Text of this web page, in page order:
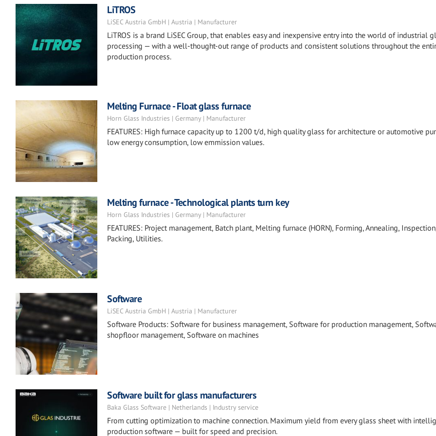
LiTROS
LiSEC Austria GmbH | Austria | Manufacturer
LiTROS is a brand LiSEC Group, that enables easy and inexpensive entry into the world of industrial
processing — with a well-thought-out range of products and consistent solutions throughout the
production process.
Melting Furnace - Float glass furnace
Horn Glass Industries | Germany | Manufacturer
FEATURES: High furnace capacity up to 1200 t/d, high quality glass for architecture or automotive
low energy consumption, low emmission values.
Melting furnace - Technological plants turn key
Horn Glass Industries | Germany | Manufacturer
FEATURES: Project management, Batch plant, Melting furnace (HORN), Forming, Annealing,
Packing, Utilities.
Software
LiSEC Austria GmbH | Austria | Manufacturer
Software Products: Software for business management, Software for production management,
shopfloor management, Software on machines
Software built for glass manufacturers
Baka Glass Software | Netherlands | Industry service
From cutting optimization to machine connection. Maximum yield from every glass sheet with
production software — built for speed and precision.